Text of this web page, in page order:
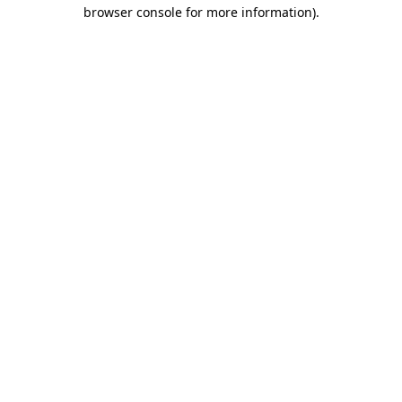
browser console for more information).